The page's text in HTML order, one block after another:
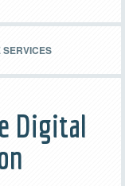
SERVICES
Digital